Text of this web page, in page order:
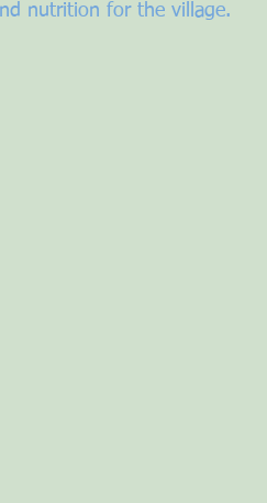
nutrition for the village.